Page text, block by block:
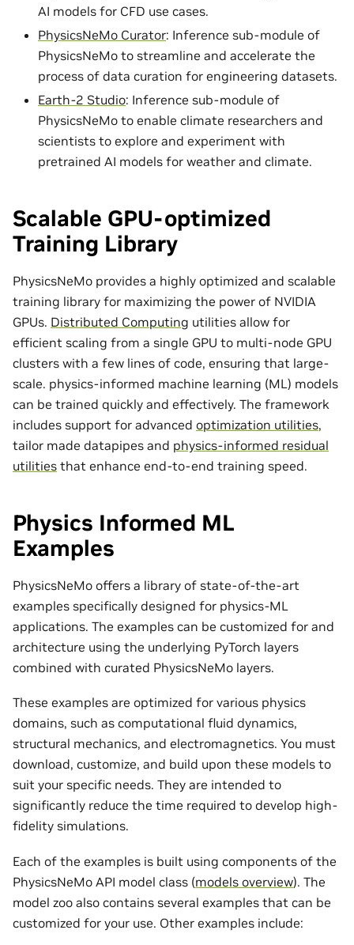
AI models for CFD use cases.
PhysicsNeMo Curator: Inference sub-module of
PhysicsNeMo to streamline and accelerate the
process of data curation for engineering datasets.
Earth-2 Studio: Inference sub-module of
PhysicsNeMo to enable climate researchers and
scientists to explore and experiment with
pretrained AI models for weather and climate.
Scalable GPU-optimized
Training Library
PhysicsNeMo provides a highly optimized and scalable
training library for maximizing the power of NVIDIA
GPUs. Distributed Computing utilities allow for
efficient scaling from a single GPU to multi-node GPU
clusters with a few lines of code, ensuring that large-
scale. physics-informed machine learning (ML) models
can be trained quickly and effectively. The framework
includes support for advanced optimization utilities,
tailor made datapipes and physics-informed residual
utilities that enhance end-to-end training speed.
Physics Informed ML
Examples
PhysicsNeMo offers a library of state-of-the-art
examples specifically designed for physics-ML
applications. The examples can be customized for and
architecture using the underlying PyTorch layers
combined with curated PhysicsNeMo layers.
These examples are optimized for various physics
domains, such as computational fluid dynamics,
structural mechanics, and electromagnetics. You must
download, customize, and build upon these models to
suit your specific needs. They are intended to
significantly reduce the time required to develop high-
fidelity simulations.
Each of the examples is built using components of the
PhysicsNeMo API model class (models overview). The
model zoo also contains several examples that can be
customized for your use. Other examples include: